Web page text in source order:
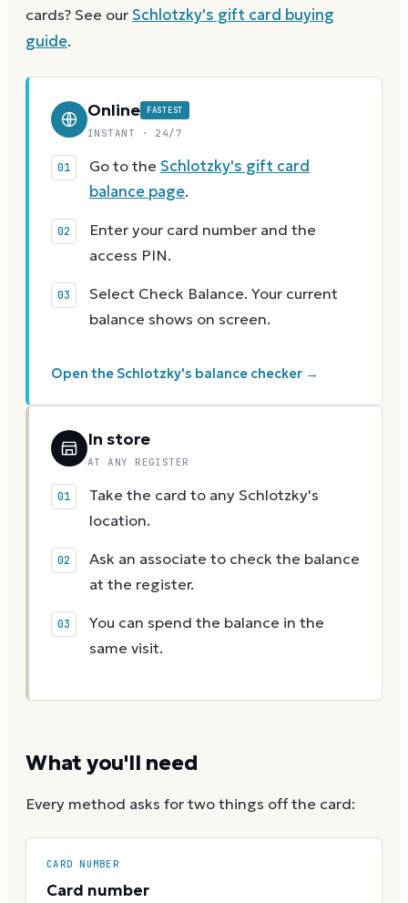
cards? See our Schlotzky's gift card buying
guide.
Online FASTEST
INSTANT · 24/7
Go to the Schlotzky's gift card
balance page.
Enter your card number and the
access PIN.
Select Check Balance. Your current
balance shows on screen.
Open the Schlotzky's balance checker →
In store
AT ANY REGISTER
Take the card to any Schlotzky's
location.
Ask an associate to check the balance
at the register.
You can spend the balance in the
same visit.
What you'll need
Every method asks for two things off the card:
CARD NUMBER
Card number